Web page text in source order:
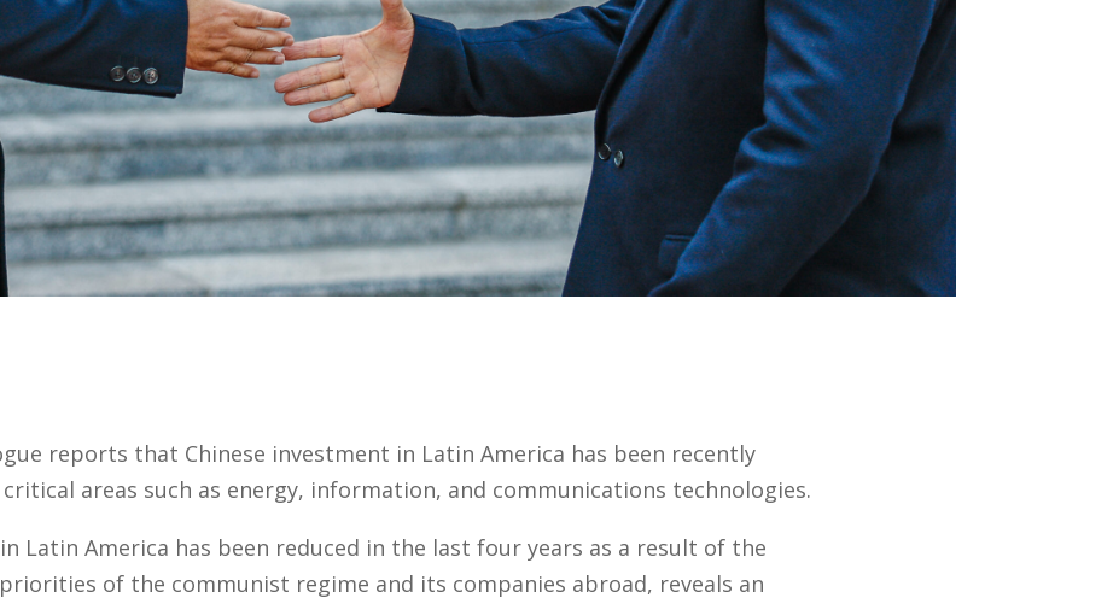
reports that Chinese investment in Latin America has been recently
areas such as energy, information, and communications technologies.
Latin America has been reduced in the last four years as a result of the
of the communist regime and its companies abroad, reveals an